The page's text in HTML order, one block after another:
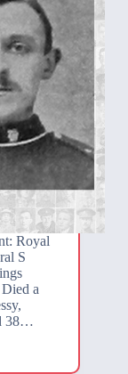
Royal
S
a
38…